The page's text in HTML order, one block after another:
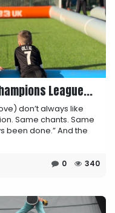
League...
don’t always like
Same chants. Same
been done.” And the
0 340